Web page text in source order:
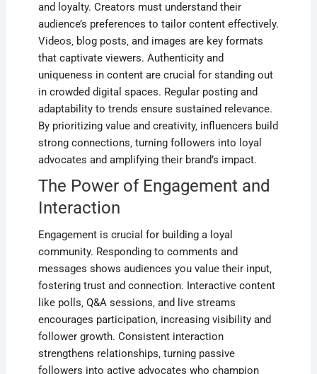
and loyalty. Creators must understand their
audience’s preferences to tailor content effectively.
Videos‚ blog posts‚ and images are key formats
that captivate viewers. Authenticity and
uniqueness in content are crucial for standing out
in crowded digital spaces. Regular posting and
adaptability to trends ensure sustained relevance.
By prioritizing value and creativity‚ influencers build
strong connections‚ turning followers into loyal
advocates and amplifying their brand’s impact.
The Power of Engagement and
Interaction
Engagement is crucial for building a loyal
community. Responding to comments and
messages shows audiences you value their input‚
fostering trust and connection. Interactive content
like polls‚ Q&A sessions‚ and live streams
encourages participation‚ increasing visibility and
follower growth. Consistent interaction
strengthens relationships‚ turning passive
followers into active advocates who champion